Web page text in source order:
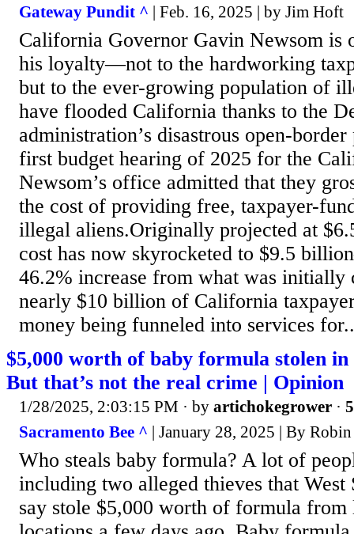
Gateway Pundit ^ | Feb. 16, 2025 | by Jim Hᴏft
California Governor Gavin Newsom is
his loyalty—not to the hardworking
but to the ever-growing population of
have flooded California thanks to the
administration’s disastrous open-
first budget hearing of 2025 for the
Newsom’s office admitted that they
the cost of providing free, taxpayer-
illegal aliens.Originally projected at
cost has now skyrocketed to $9.5
46.2% increase from what was initially
nearly $10 billion of California
money being funneled into services
$5,000 worth of baby formula stolen in
But that’s not the real crime | Opinion
1/28/2025, 2:03:15 PM · by artichokegrower ·
Sacramento Bee ^ | January 28, 2025 | By
Who steals baby formula? A lot of
including two alleged thieves that West
say stole $5,000 worth of formula from